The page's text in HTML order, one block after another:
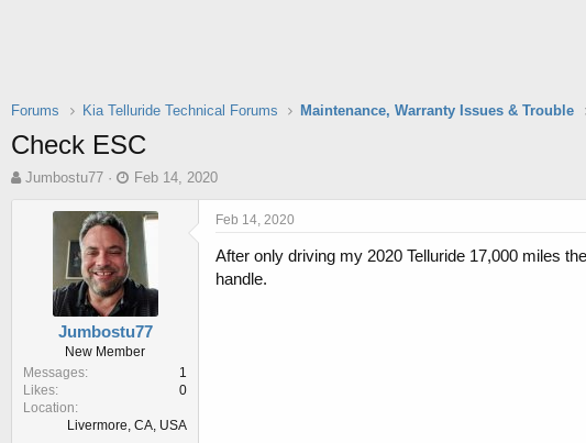
Forums Kia Telluride Technical Forums Maintenance, Warranty Issues & Trouble
Check ESC
T
t
e
r
Jumbostu77
S
a
d
t
e
Feb 14, 2020
Jumbostu77
New Member
Messages
1
Likes
0
Location
Livermore, CA, USA
Feb 14, 2020
After only driving my 2020 Telluride 17,000 miles
handle.